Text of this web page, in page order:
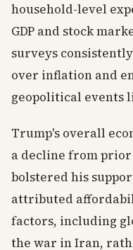
household-level
GDP and stock
surveys
over inflation and
geopolitical events
Trump's overall
a decline from prior
bolstered his
attributed
factors, including
the war in Iran,